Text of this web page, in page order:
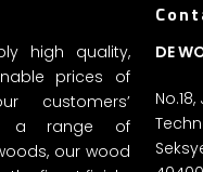
high quality,
prices of
customers’
a range of
our wood
DE